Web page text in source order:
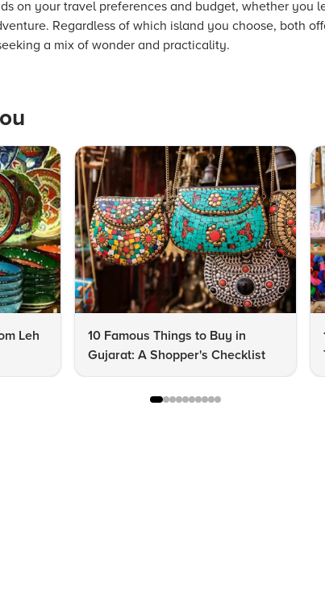
on your travel preferences and budget, whether you
Regardless of which island you choose, both
a mix of wonder and practicality.
Leh
10 Famous Things to Buy in
Gujarat: A Shopper's Checklist